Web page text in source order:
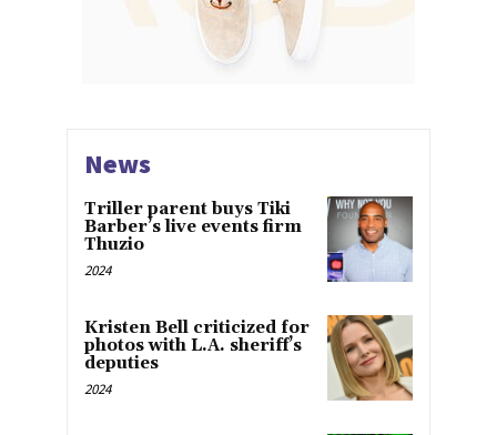
News
Triller parent buys Tiki
Barber’s live events firm
Thuzio
2024
Kristen Bell criticized for
photos with L.A. sheriff’s
deputies
2024